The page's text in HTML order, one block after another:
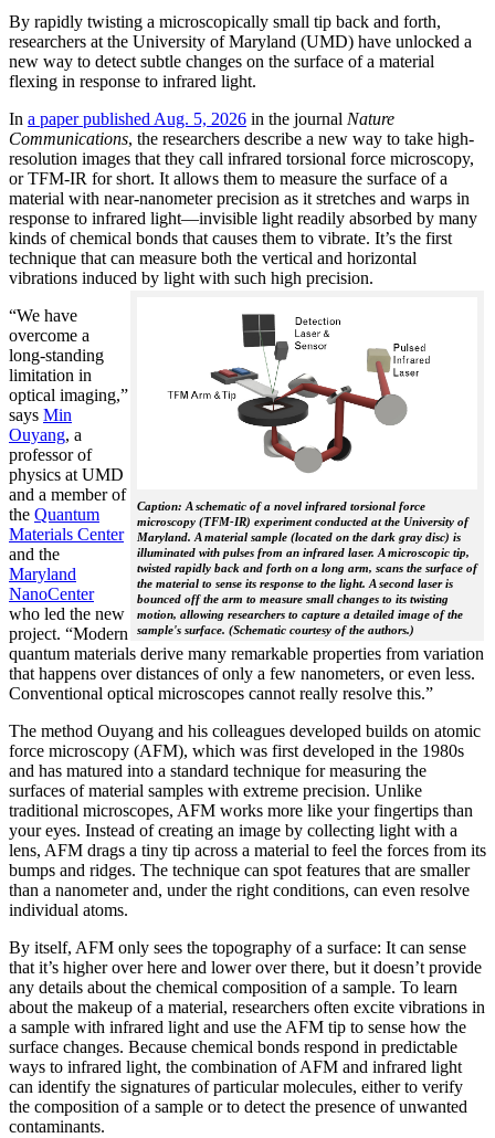
By rapidly twisting a microscopically small tip back and forth,
researchers at the University of Maryland (UMD) have unlocked a
new way to detect subtle changes on the surface of a material
flexing in response to infrared light.
In a paper published Aug. 5, 2026 in the journal Nature
Communications, the researchers describe a new way to take high-
resolution images that they call infrared torsional force microscopy,
or TFM-IR for short. It allows them to measure the surface of a
material with near-nanometer precision as it stretches and warps in
response to infrared light—invisible light readily absorbed by many
kinds of chemical bonds that causes them to vibrate. It’s the first
technique that can measure both the vertical and horizontal
vibrations induced by light with such high precision.
Caption: A schematic of a novel infrared torsional force
microscopy (TFM-IR) experiment conducted at the University of
Maryland. A material sample (located on the dark gray disc) is
illuminated with pulses from an infrared laser. A microscopic tip,
twisted rapidly back and forth on a long arm, scans the surface of
the material to sense its response to the light. A second laser is
bounced off the arm to measure small changes to its twisting
motion, allowing researchers to capture a detailed image of the
sample's surface. (Schematic courtesy of the authors.)
“We have
overcome a
long-standing
limitation in
optical imaging,”
says Min
Ouyang, a
professor of
physics at UMD
and a member of
the Quantum
Materials Center
and the
Maryland
NanoCenter
who led the new
project. “Modern
quantum materials derive many remarkable properties from variation
that happens over distances of only a few nanometers, or even less.
Conventional optical microscopes cannot really resolve this.”
The method Ouyang and his colleagues developed builds on atomic
force microscopy (AFM), which was first developed in the 1980s
and has matured into a standard technique for measuring the
surfaces of material samples with extreme precision. Unlike
traditional microscopes, AFM works more like your fingertips than
your eyes. Instead of creating an image by collecting light with a
lens, AFM drags a tiny tip across a material to feel the forces from its
bumps and ridges. The technique can spot features that are smaller
than a nanometer and, under the right conditions, can even resolve
individual atoms.
By itself, AFM only sees the topography of a surface: It can sense
that it’s higher over here and lower over there, but it doesn’t provide
any details about the chemical composition of a sample. To learn
about the makeup of a material, researchers often excite vibrations in
a sample with infrared light and use the AFM tip to sense how the
surface changes. Because chemical bonds respond in predictable
ways to infrared light, the combination of AFM and infrared light
can identify the signatures of particular molecules, either to verify
the composition of a sample or to detect the presence of unwanted
contaminants.